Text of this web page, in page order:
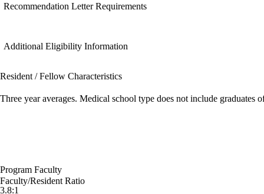
Recommendation Letter Requirements
Additional Eligibility Information
Resident / Fellow Characteristics
Three year averages. Medical school type does not include graduates
Program Faculty
Faculty/Resident Ratio
3.8:1